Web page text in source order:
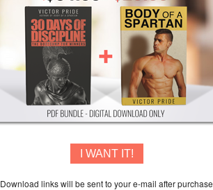
I WANT IT!
Download links will be sent to your e-mail after purchase